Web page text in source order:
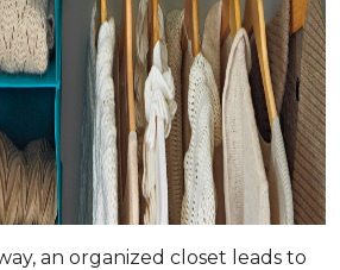
an organized closet leads to